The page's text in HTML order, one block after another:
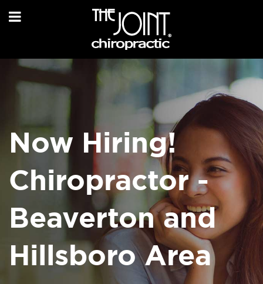
Now Hiring!
Chiropractor -
Beaverton and
Hillsboro Area